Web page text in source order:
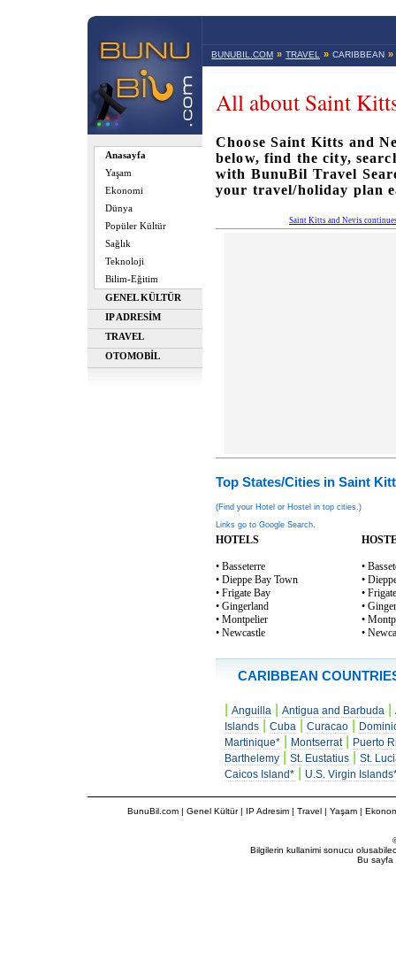
Anasayfa
Yaşam
Ekonomi
Dünya
Popüler Kültür
Sağlık
Teknoloji
Bilim-Eğitim
GENEL KÜLTÜR
IP ADRESİM
TRAVEL
OTOMOBİL
BUNUBIL.COM » TRAVEL » CARIBBEAN »
All about Saint
Choose Saint Kitts and
below, find the city,
with BunuBil Travel
your travel/holiday plan
Saint Kitts and Nevis
Top States/Cities in Saint
(Find your Hotel or Hostel in top cities.)
Links go to Google Search.
HOTELS
• Basseterre
• Dieppe Bay Town
• Frigate Bay
• Gingerland
• Montpelier
• Newcastle
•
•
•
•
•
•
CARIBBEAN
Anguilla Antigua and Barbuda
Islands
Cuba Curacao
Martinique*
Montserrat|
Puerto
Barthelemy
St. Eustatius
St.
Caicos Island*
U.S. Virgin
BunuBil.com| Genel Kültür| IP Adresim| Travel| Yaşam |
Bilgilerin kullanimi sonucu
Bu sayfa